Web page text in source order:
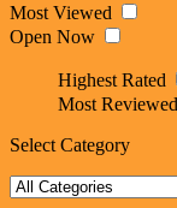
Most Viewed
Open Now
Highest Rated
Most Reviewed
Select Category